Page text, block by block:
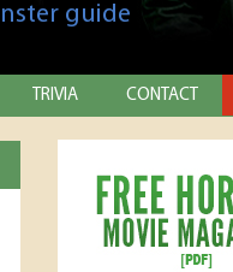
guide
TRIVIA CONTACT